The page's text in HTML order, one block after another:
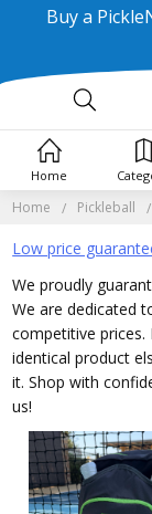
Buy a
Home Pickleball
Low price
We proudly
We are dedicated
competitive
identical product
it. Shop with
us!
Home